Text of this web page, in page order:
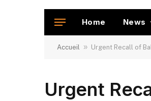
Home News
Accueil » Urgent Recall of
Urgent